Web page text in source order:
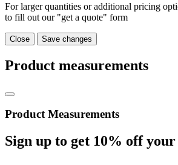
For larger quantities or additional pricing
to fill out our "get a quote" form
Close Save changes
Product measurements
Product Measurements
Sign up to get 10% off